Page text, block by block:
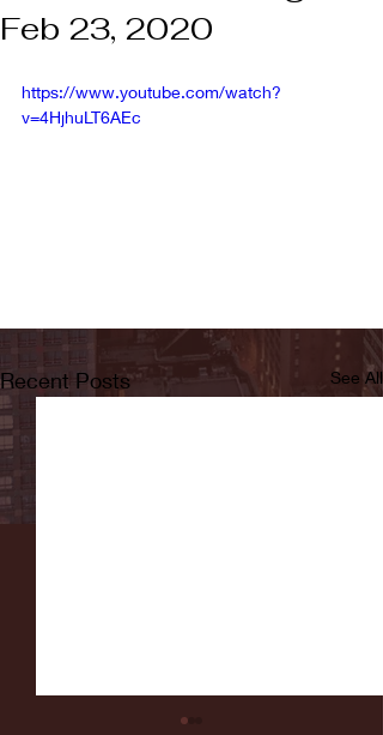
Feb 23, 2020
https://www.youtube.com/watch?
v=4HjhuLT6AEc
Recent Posts See All